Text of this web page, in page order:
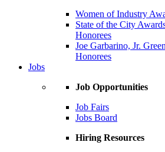
Women of Industry
State of the City
Honorees
Joe Garbarino, Jr.
Honorees
Jobs
Job Opportunities
Job Fairs
Jobs Board
Hiring Resources